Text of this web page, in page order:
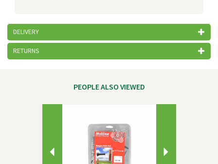
DELIVERY
RETURNS
PEOPLE ALSO VIEWED
Next
Previous